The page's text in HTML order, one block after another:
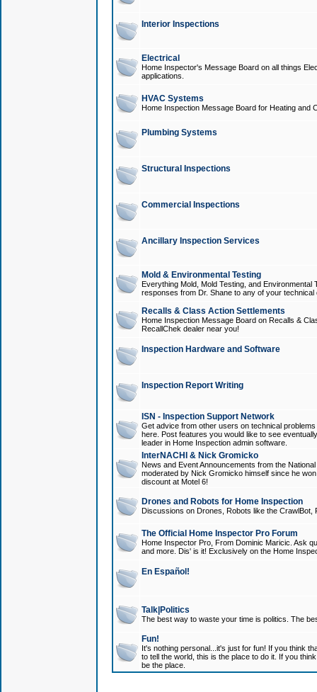
Interior Inspections
Electrical
Home Inspector's Message Board on all things
applications.
HVAC Systems
Home Inspection Message Board for Heating and
Plumbing Systems
Structural Inspections
Commercial Inspections
Ancillary Inspection Services
Mold & Environmental Testing
Everything Mold, Mold Testing, and
responses from Dr. Shane to any of your technical
Recalls & Class Action Settlements
Home Inspection Message Board on Recalls &
RecallChek dealer near you!
Inspection Hardware and Software
Inspection Report Writing
ISN - Inspection Support Network
Get advice from other users on technical
here. Post features you would like to see
leader in Home Inspection admin software.
InterNACHI & Nick Gromicko
News and Event Announcements from the
moderated by Nick Gromicko himself since he
discount at Motel 6!
Drones and Robots for Home Inspection
Discussions on Drones, Robots like the
The Official Home Inspector Pro Forum
Home Inspector Pro, From Dominic Maricic. Ask
and more. Dis' is it! Exclusively on the Home
En Español!
Talk|Politics
The best way to waste your time is politics. The
Fun!
It's nothing personal...it's just for fun! If you think
to tell the world, this is the place to do it. If you
be the place.